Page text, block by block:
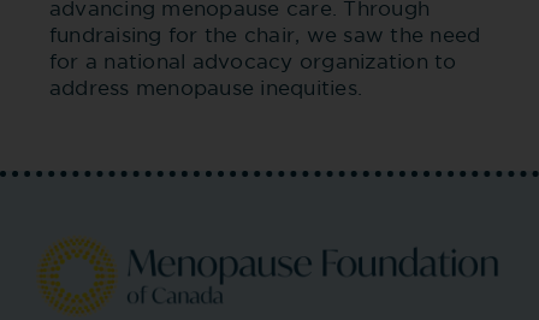
advancing menopause care. Through
fundraising for the chair, we saw the need
for a national advocacy organization to
address menopause inequities.